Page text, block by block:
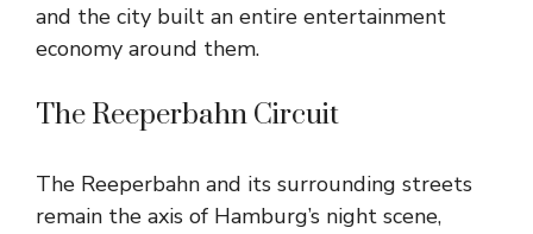
and the city built an entire entertainment
economy around them.
The Reeperbahn Circuit
The Reeperbahn and its surrounding streets
remain the axis of Hamburg’s night scene,